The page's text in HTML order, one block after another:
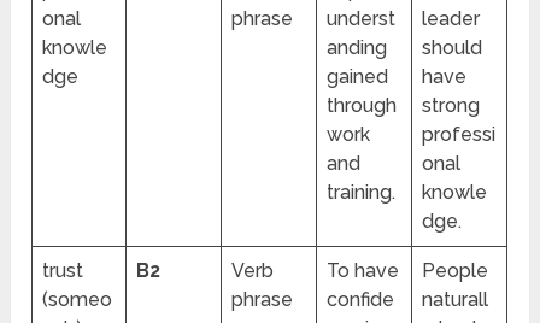
onal
knowle
dge
phrase
underst
anding
gained
through
work
and
training.
leader
should
have
strong
professi
onal
knowle
dge.
trust
(someo
B2
Verb
phrase
To have
confide
People
naturall